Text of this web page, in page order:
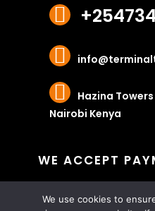
Hazina
Nairobi Kenya
WE ACCEPT
We use cookies to